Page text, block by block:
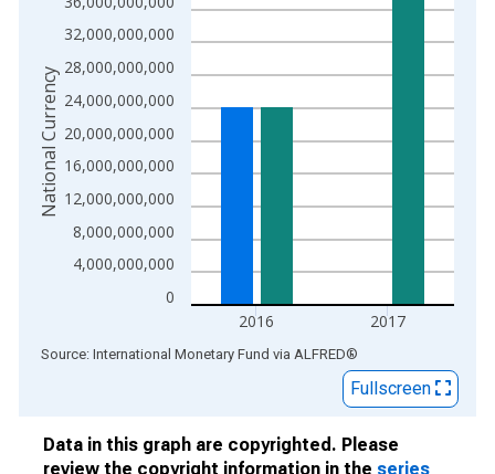
0
4,000,000,000
8,000,000,000
12,000,000,000
16,000,000,000
20,000,000,000
24,000,000,000
28,000,000,000
32,000,000,000
2016 2017
National Currency
End of interactive chart.
Source: International Monetary Fund via ALFRED®
Fullscreen
Data in this graph are copyrighted. Please
review the copyright information in the series